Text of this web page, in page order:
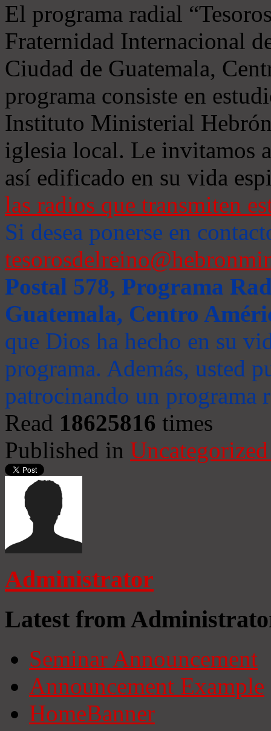
El programa radial
Fraternidad Internacional
Ciudad de Guatemala,
programa consiste en
Instituto Ministerial
iglesia local. Le invitamos
así edificado en su vida
las radios que transmiten
Si desea ponerse en
Postal 578, Programa
Guatemala, Centro
que Dios ha hecho en su
programa. Además, usted
patrocinando un programa
Read 18625816 times
Published in
Administrator
Latest from
Seminar Announcement
Announcement Example
HomeBanner